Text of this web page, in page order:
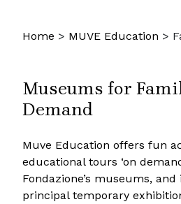
Home > MUVE Education >
Museums for
Demand
Muve Education offers fun
educational tours ‘on
Fondazione’s museums,
principal temporary